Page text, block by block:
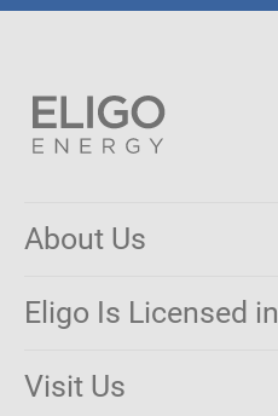
About Us
Municipal Aggregations
Make a Payment
Net Metering
Eligo Is Licensed in
Connecticut
Visit Us